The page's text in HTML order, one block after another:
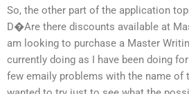
So, the other part of the application
D�Are there discounts available at
am looking to purchase a Master
currently doing as I have been doing
few emaily problems with the name of